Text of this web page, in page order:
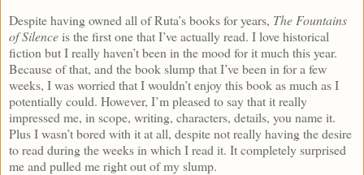
Despite having owned all of Ruta’s books for years, The Fountains
of Silenceis the first one that I’ve actually read. I love historical
fiction but I really haven’t been in the mood for it much this year.
Because of that, and the book slump that I’ve been in for a few
weeks, I was worried that I wouldn’t enjoy this book as much as I
potentially could. However, I’m pleased to say that it really
impressed me, in scope, writing, characters, details, you name it.
Plus I wasn’t bored with it at all, despite not really having the desire
to read during the weeks in which I read it. It completely surprised
me and pulled me right out of my slump.